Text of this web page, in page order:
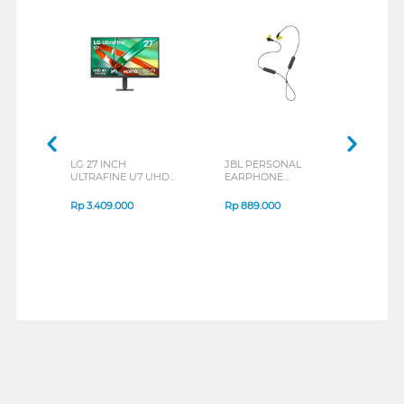
LG 27 INCH
ULTRAFINE U7 UHD
B_G3
Rp3.409.000
JBL PERSONAL
EARPHONE
SERIES
Rp889.000